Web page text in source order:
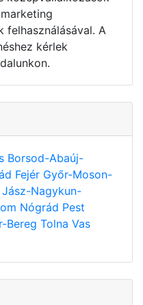
felhasználásával. A
kérlek
Borsod-Abaúj-
Fejér Győr-Moson-
Jász-Nagykun-
Nógrád Pest
Bereg Tolna Vas